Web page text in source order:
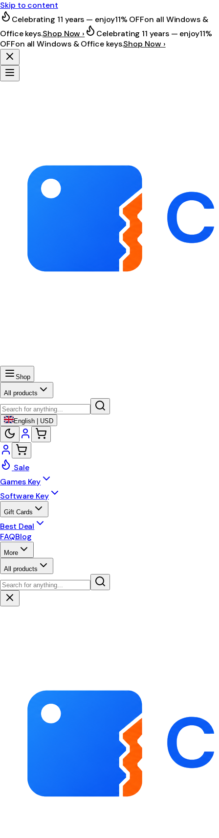
Skip to content
Celebrating 11 years — enjoy11% OFFon all Windows &
Office keys.Shop Now › Celebrating 11 years — enjoy11%
OFFon all Windows & Office keys.Shop Now ›
Shop
All products
English | USD
Sale
Games Key
Software Key
Gift Cards
Best Deal
FAQBlog
More
All products